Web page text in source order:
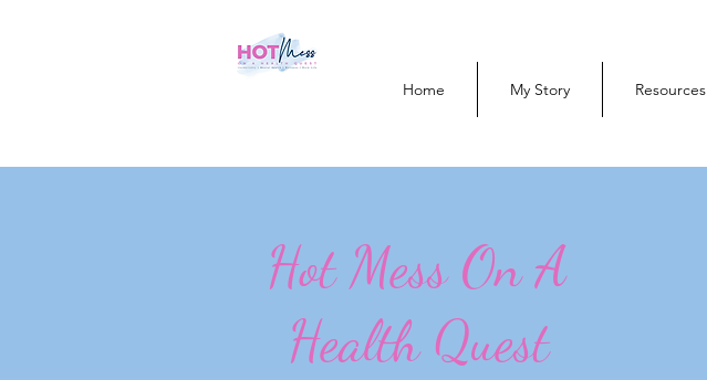
Home My Story Resources
Hot Mess On A
Health Quest